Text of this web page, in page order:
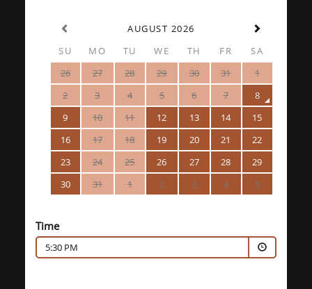
AUGUST 2026
SU
MO TU WE TH FR
SA
26
27 28 29 30 31
1
2
3 4 5 6 7
8
9
10 11 12 13 14
15
16
17 18 19 20 21
22
23
24 25 26 27 28
29
30
31 1 2 3 4 5
Time
5:30 PM